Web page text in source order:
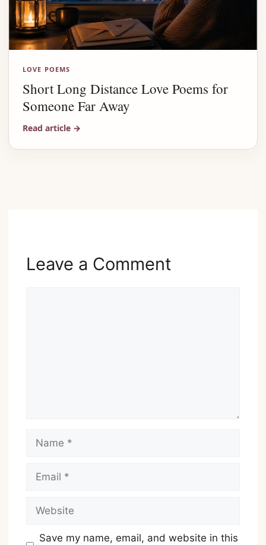
LOVE POEMS
Short Long Distance Love Poems for
Someone Far Away
Read article →
Leave a Comment
Name
Email
Website
Save my name, email, and website in this